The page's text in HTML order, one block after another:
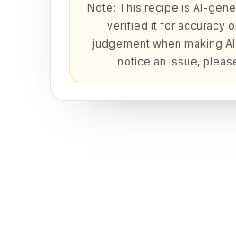
Note: This recipe is AI-
verified it for accuracy
judgement when making
notice an issue,